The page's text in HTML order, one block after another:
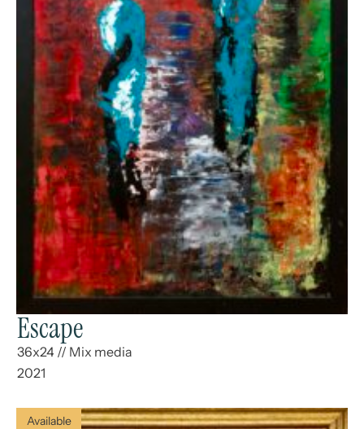
Escape
36x24 // Mix media
2021
Available